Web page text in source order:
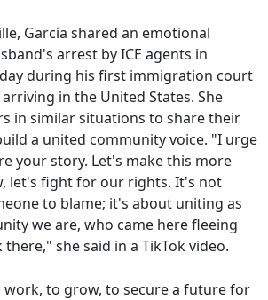
García shared an emotional
arrest by ICE agents in
during his first immigration court
in the United States. She
in similar situations to share their
a united community voice. "I urge
your story. Let's make this more
let's fight for our rights. It's not
to blame; it's about uniting as
we are, who came here fleeing
she said in a TikTok video.
work, to grow, to secure a future for